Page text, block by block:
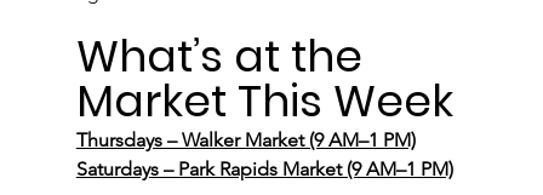
What’s at the
Market This Week
Thursdays – Walker Market (9 AM–1 PM)
Saturdays – Park Rapids Market (9 AM–1 PM)